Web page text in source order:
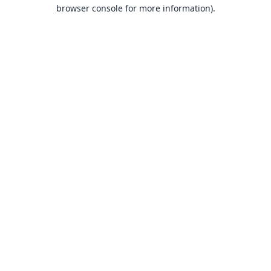
browser console for more information).